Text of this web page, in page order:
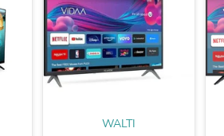
WALTI